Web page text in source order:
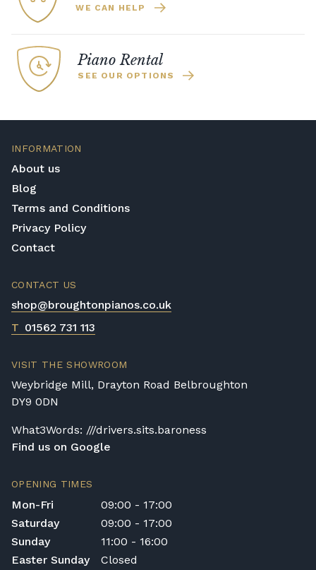
WE CAN HELP
Piano Rental
SEE OUR OPTIONS
INFORMATION
About us
Blog
Terms and Conditions
Privacy Policy
Contact
CONTACT US
shop@broughtonpianos.co.uk
T 01562 731 113
VISIT THE SHOWROOM
Weybridge Mill, Drayton Road Belbroughton
DY9 0DN
What3Words: ///drivers.sits.baroness
Find us on Google
OPENING TIMES
Mon-Fri
09:00 - 17:00
Saturday
09:00 - 17:00
Sunday
11:00 - 16:00
Easter Sunday
Closed